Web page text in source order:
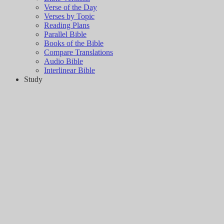
Verse of the Day
Verses by Topic
Reading Plans
Parallel Bible
Books of the Bible
Compare Translations
Audio Bible
Interlinear Bible
Study